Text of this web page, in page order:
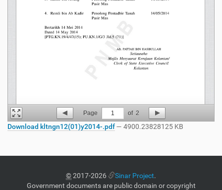
Page 1 of 2
Download kltngn12(01)y2014-.pdf— 4900.23828125 KB
©2017-2026 Sinar Project.
Government documents are public domain or copyright